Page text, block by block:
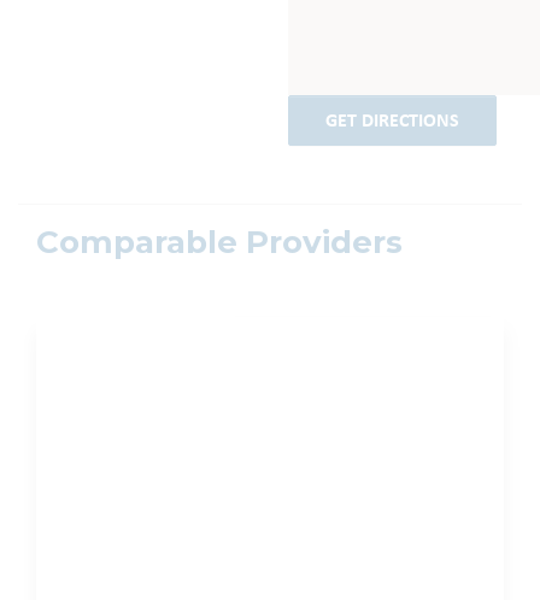
GET DIRECTIONS
Comparable Providers